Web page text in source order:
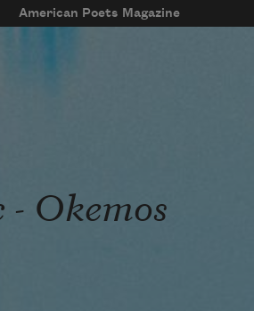
American Poets Magazine
Okemos